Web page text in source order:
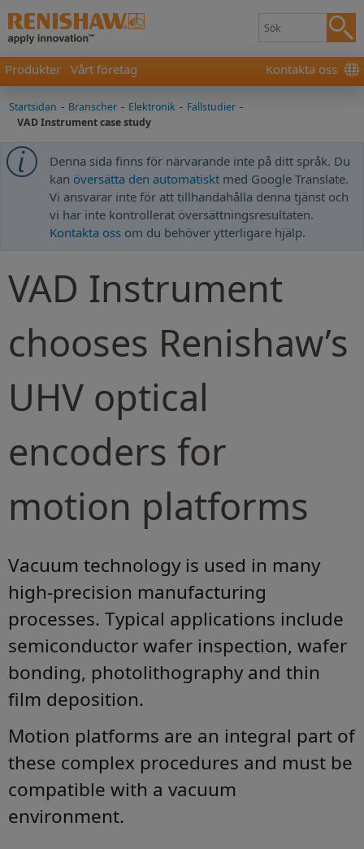
Produkter Vårt företag Kontakta oss
Startsidan - Branscher - Elektronik - Fallstudier -
VAD Instrument case study
Denna sida finns för närvarande inte på ditt språk. Du
kan översätta den automatiskt med Google Translate.
Vi ansvarar inte för att tillhandahålla denna tjänst och
vi har inte kontrollerat översättningsresultaten.
Kontakta oss om du behöver ytterligare hjälp.
VAD Instrument
chooses Renishaw’s
UHV optical
encoders for
motion platforms
Vacuum technology is used in many
high-precision manufacturing
processes. Typical applications include
semiconductor wafer inspection, wafer
bonding, photolithography and thin
film deposition.
Motion platforms are an integral part of
these complex procedures and must be
compatible with a vacuum
environment.